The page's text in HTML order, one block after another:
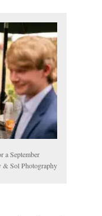
a September
Sol Photography